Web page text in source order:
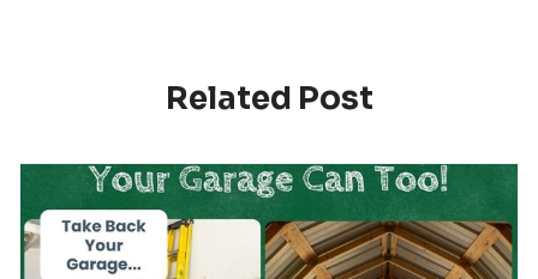
Related Post